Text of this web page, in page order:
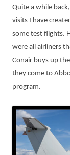
Quite a while
visits I have
some test flights.
were all airliners
Conair buys up
they come to
program.